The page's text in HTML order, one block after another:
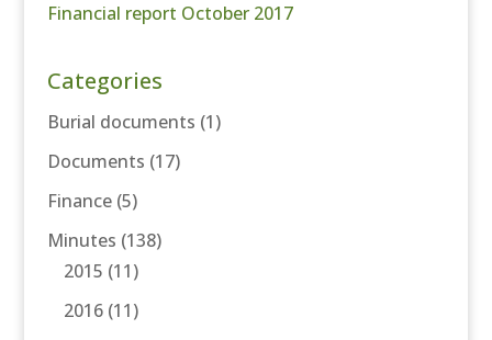
Financial report October 2017
Categories
Burial documents (1)
Documents (17)
Finance(5)
Minutes (138)
2015 (11)
2016(11)